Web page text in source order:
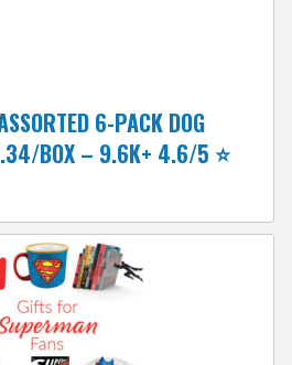
6-PACK DOG
BOX – 9.6K+ 4.6/5 ⭐️